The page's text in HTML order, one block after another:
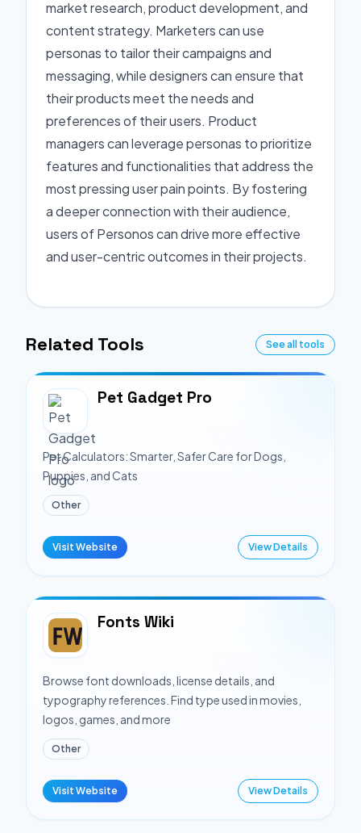
market research, product development, and
content strategy. Marketers can use
personas to tailor their campaigns and
messaging, while designers can ensure that
their products meet the needs and
preferences of their users. Product
managers can leverage personas to prioritize
features and functionalities that address the
most pressing user pain points. By fostering
a deeper connection with their audience,
users of Personos can drive more effective
and user-centric outcomes in their projects.
Related Tools See all tools
Pet Gadget Pro
Pet Calculators: Smarter, Safer Care for Dogs,
Puppies, and Cats
Other
Visit Website View Details
Fonts Wiki
Browse font downloads, license details, and
typography references. Find type used in movies,
logos, games, and more
Other
Visit Website View Details